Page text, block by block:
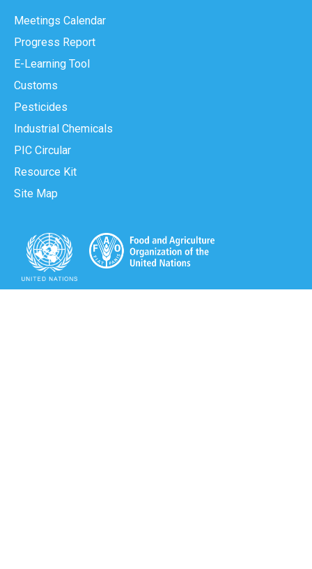
Meetings Calendar
Progress Report
E-Learning Tool
Customs
Pesticides
Industrial Chemicals
PIC Circular
Resource Kit
Site Map